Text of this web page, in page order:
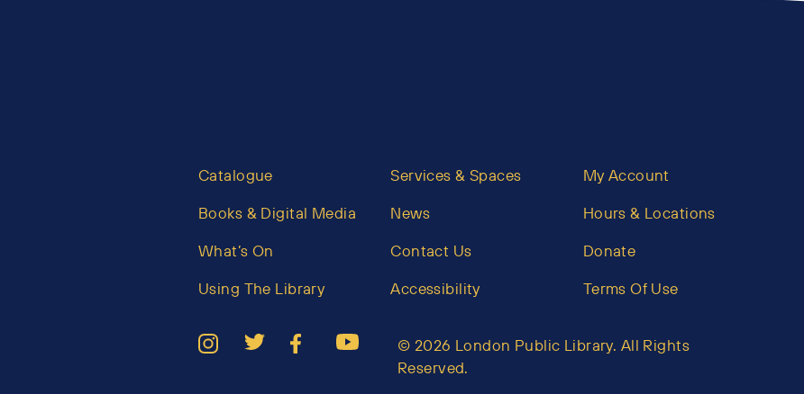
Catalogue
Books & Digital Media
What’s On
Using The Library
Services & Spaces
News
Contact Us
Accessibility
My Account
Hours & Locations
Donate
Terms Of Use
© 2026 London Public Library. All Rights
Reserved.